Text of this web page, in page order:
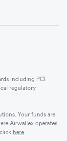
including PCI
regulatory
Your funds are
Airwallex operates.
here